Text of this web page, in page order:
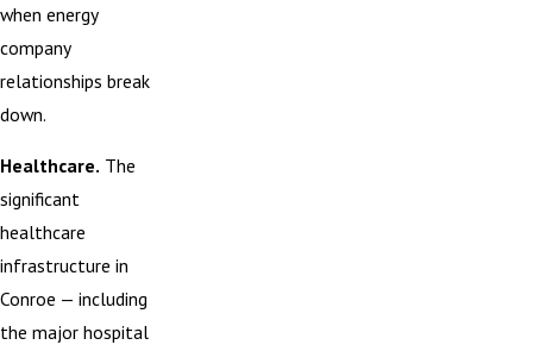
when energy
company
relationships break
down.
Healthcare. The
significant
healthcare
infrastructure in
Conroe — including
the major hospital